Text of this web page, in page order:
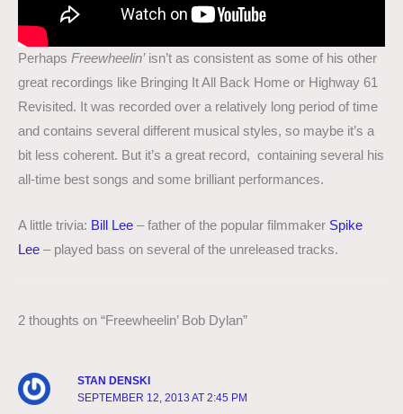
Perhaps Freewheelin’isn’t as consistent as some of his other
great recordings like Bringing It All Back Home or Highway 61
Revisited. It was recorded over a relatively long period of time
and contains several different musical styles, so maybe it’s a
bit less coherent. But it’s a great record, containing several his
all-time best songs and some brilliant performances.
A little trivia: Bill Lee – father of the popular filmmaker Spike
Lee – played bass on several of the unreleased tracks.
2 thoughts on “Freewheelin’ Bob Dylan”
STAN DENSKI
SEPTEMBER 12, 2013 AT 2:45 PM